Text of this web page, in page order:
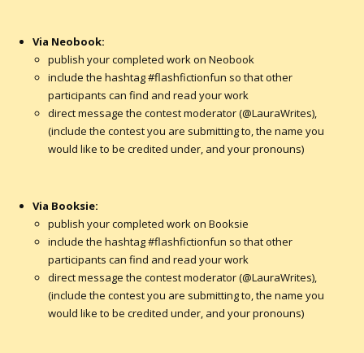
Via Neobook:
publish your completed work on Neobook
include the hashtag #flashfictionfun so that other
participants can find and read your work
direct message the contest moderator (@LauraWrites),
(include the contest you are submitting to, the name you
would like to be credited under, and your pronouns)
Via Booksie:
publish your completed work on Booksie
include the hashtag #flashfictionfun so that other
participants can find and read your work
direct message the contest moderator (@LauraWrites),
(include the contest you are submitting to, the name you
would like to be credited under, and your pronouns)